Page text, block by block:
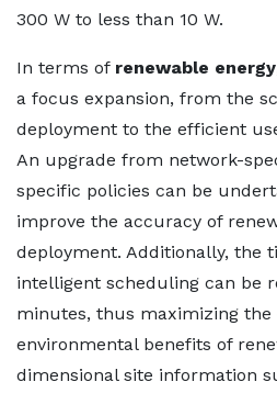
300 W to less than 10 W.
In terms of renewable energy
a focus expansion, from the
deployment to the efficient
An upgrade from network-
specific policies can be
improve the accuracy of
deployment. Additionally, the
intelligent scheduling can be
minutes, thus maximizing the
environmental benefits of
dimensional site information